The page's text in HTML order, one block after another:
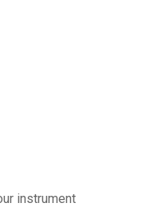
instrument